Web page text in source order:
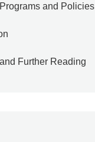
and Policies
Further Reading